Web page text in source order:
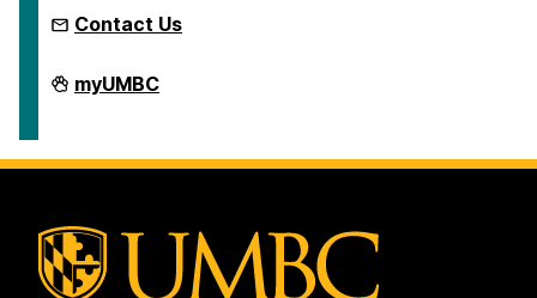
Contact Us
Microcredentials
on
myUMBC